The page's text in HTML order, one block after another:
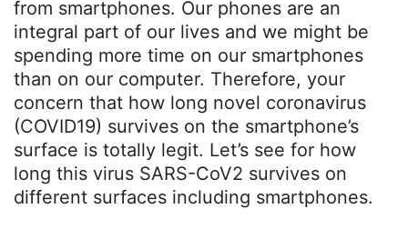
from smartphones. Our phones are an
integral part of our lives and we might be
spending more time on our smartphones
than on our computer. Therefore, your
concern that how long novel coronavirus
(COVID19) survives on the smartphone’s
surface is totally legit. Let’s see for how
long this virus SARS-CoV2 survives on
different surfaces including smartphones.